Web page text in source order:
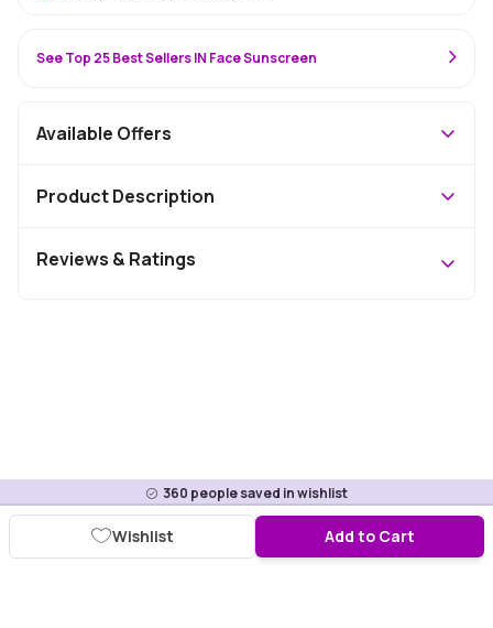
360 people saved in wishlist
Add to Cart
Wishlist
See Top 25 Best Sellers IN Face Sunscreen
Available Offers
Product Description
Reviews & Ratings